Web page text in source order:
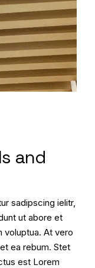
and
sadipscing ielitr,
ut abore et
voluptua. At vero
ea rebum. Stet
est Lorem